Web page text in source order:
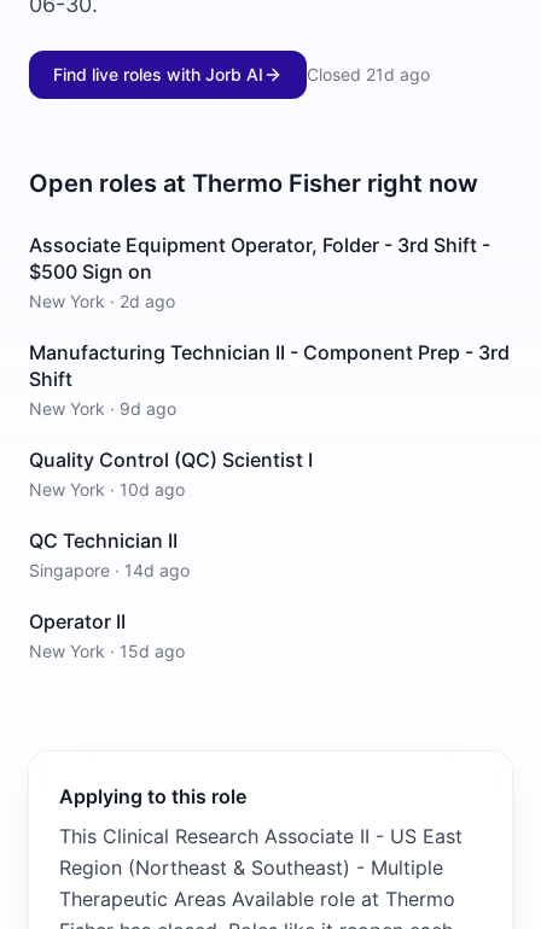
Find live roles with Jorb AI Closed 21d ago
Open roles at Thermo Fisher right now
Associate Equipment Operator, Folder - 3rd Shift -
$500 Sign on
New York · 2d ago
Manufacturing Technician II - Component Prep - 3rd
Shift
New York · 9d ago
Quality Control (QC) Scientist I
New York · 10d ago
QC Technician II
Singapore · 14d ago
Operator II
New York · 15d ago
Applying to this role
This Clinical Research Associate II - US East
Region (Northeast & Southeast) - Multiple
Therapeutic Areas Available role at Thermo